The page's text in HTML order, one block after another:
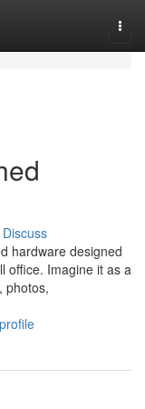
Discuss
hardware designed
office. Imagine it as a
photos,